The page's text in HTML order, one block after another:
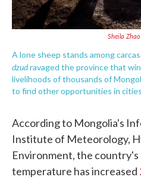
Sheila
A lone sheep stands among
dzudravaged the province that
livelihoods of thousands of
to find other opportunities in
According to Mongolia's
Institute of Meteorology,
Environment, the country's
temperature has increased